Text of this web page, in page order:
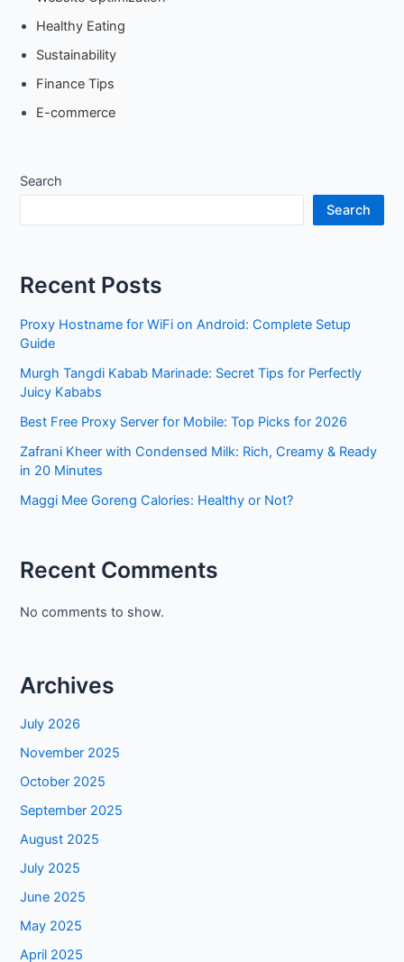
Healthy Eating
Sustainability
Finance Tips
E-commerce
Search
Search
Recent Posts
Proxy Hostname for WiFi on Android: Complete Setup
Guide
Murgh Tangdi Kabab Marinade: Secret Tips for Perfectly
Juicy Kababs
Best Free Proxy Server for Mobile: Top Picks for 2026
Zafrani Kheer with Condensed Milk: Rich, Creamy & Ready
in 20 Minutes
Maggi Mee Goreng Calories: Healthy or Not?
Recent Comments
No comments to show.
Archives
July 2026
November 2025
October 2025
September 2025
August 2025
July 2025
June 2025
May 2025
April 2025